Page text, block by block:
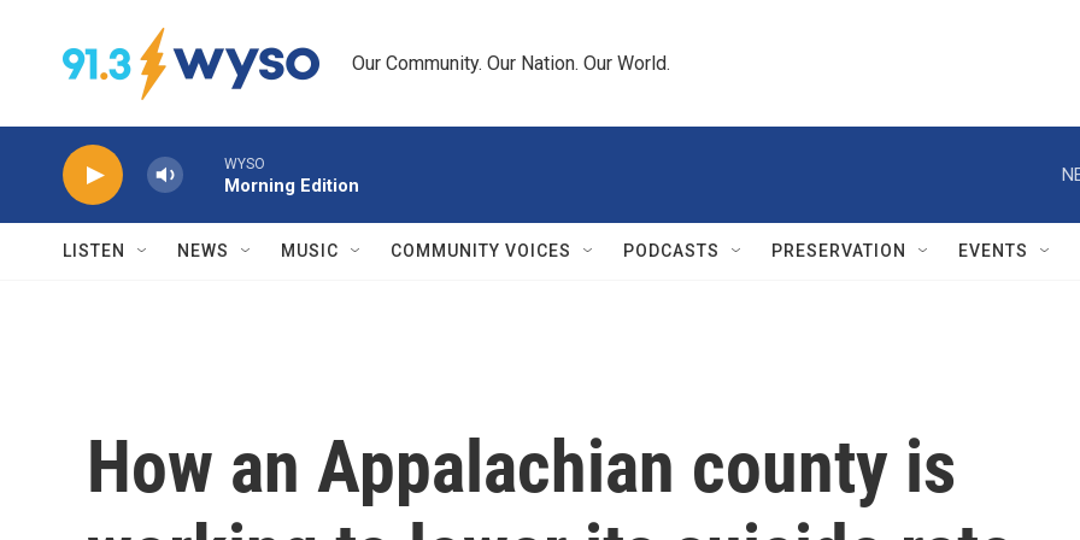
Our Community. Our Nation. Our World.
WYSO
Morning Edition
LISTEN NEWS MUSIC COMMUNITY VOICES PODCASTS PRESERVATION EVENTS
How an Appalachian county is